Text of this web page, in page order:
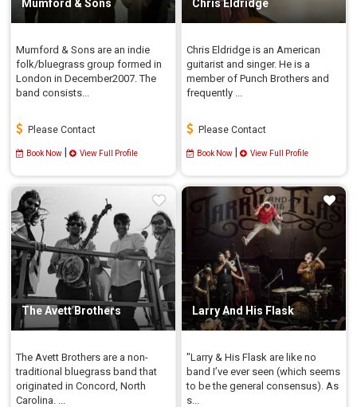
Mumford & Sons
Mumford & Sons are an indie
folk/bluegrass group formed in
London in December2007. The
band consists...
Please Contact
Book Now View Full Profile
Chris Eldridge
Chris Eldridge is an American
guitarist and singer. He is a
member of Punch Brothers and
frequently ...
Please Contact
Book Now View Full Profile
The Avett Brothers
The Avett Brothers are a non-
traditional bluegrass band that
originated in Concord, North
Carolina. ...
Larry And His Flask
"Larry & His Flask are like no
band I’ve ever seen (which seems
to be the general consensus). As
s...